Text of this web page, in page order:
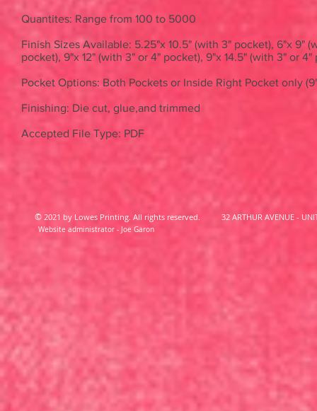
Quantites: Range from 100 to 5000
Finish Sizes Available: 5.25"x 10.5" (with 3" pocket), 6"x 9"
pocket), 9"x 12" (with 3" or 4" pocket), 9"x 14.5" (with 3" or
Pocket Options: Both Pockets or Inside Right Pocket only
Finishing: Die cut, glue,and trimmed
Accepted File Type: PDF
© 2021 by Lowes Printing. All rights reserved. 32 ARTHUR AVENUE -
Website administrator - Joe Garon